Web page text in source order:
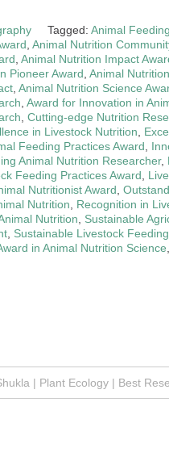
Tagged: Animal
Animal Nutrition
Animal Nutrition Impact
Pioneer Award Animal
Animal Nutrition Science
Award for Innovation in
Cutting-edge Nutrition
in Livestock Nutrition
Feeding Practices Award
Animal Nutrition Researcher,
Feeding Practices Award
Nutritionist Award
Nutrition
Recognition in
Nutrition
Sustainable
Sustainable Livestock
in Animal Nutrition Science
| Plant Ecology | Best